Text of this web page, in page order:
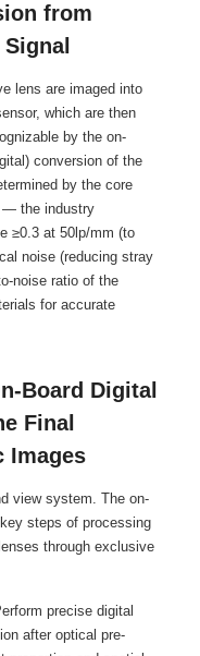
from
lens are imaged into
which are then
by the on-
conversion of the
by the core
— the industry
≥0.3 at 50lp/mm (to
noise (reducing stray
noise ratio of the
for accurate
Board Digital
Final
Images
view system. The on-
steps of processing
through exclusive
precise digital
after optical pre-